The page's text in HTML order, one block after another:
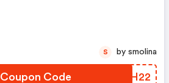
Code QNGH22
S by smolina